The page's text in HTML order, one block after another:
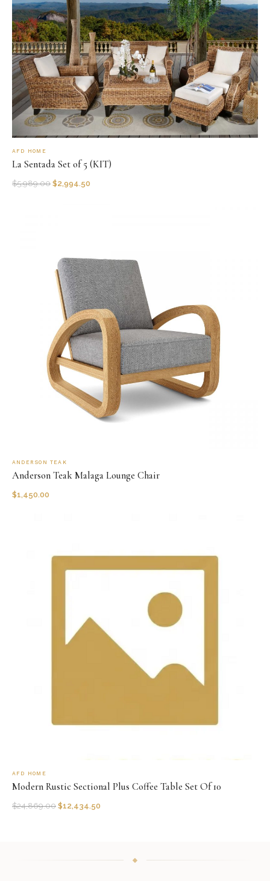
AFD HOME
La Sentada Set of 5 (KIT)
$5,989.00 $2,994.50
ANDERSON TEAK
Anderson Teak Malaga Lounge Chair
$1,450.00
AFD HOME
Modern Rustic Sectional Plus Coffee Table Set Of 10
$24,869.00 $12,434.50